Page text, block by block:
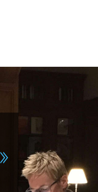
be the most
J. Blige